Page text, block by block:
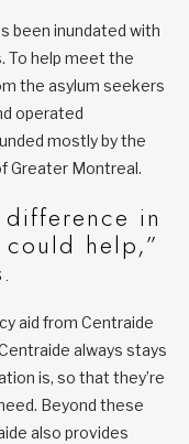
been inundated with
To help meet the
the asylum seekers
operated
mostly by the
Greater Montreal.
in
help,”
aid from Centraide
always stays
is, so that they’re
Beyond these
also provides